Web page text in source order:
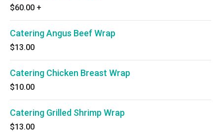
$60.00 +
Catering Angus Beef Wrap
$13.00
Catering Chicken Breast Wrap
$10.00
Catering Grilled Shrimp Wrap
$13.00